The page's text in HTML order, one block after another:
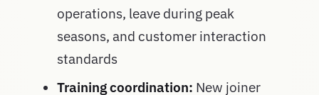
operations, leave during peak
seasons, and customer interaction
standards
Training coordination: New joiner